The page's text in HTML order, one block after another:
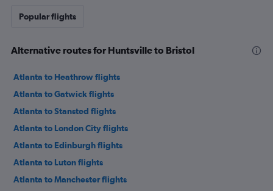
Popular flights
Alternative routes for Huntsville to Bristol
Atlanta to Heathrow flights
Atlanta to Gatwick flights
Atlanta to Stansted flights
Atlanta to London City flights
Atlanta to Edinburgh flights
Atlanta to Luton flights
Atlanta to Manchester flights